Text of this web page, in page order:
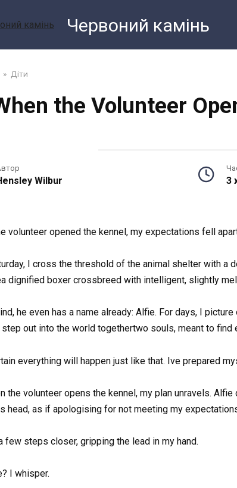
Червоний камiнь
» Діти
the Volunteer
Wilbur 3
volunteer opened the kennel, my expectations fell
I cross the threshold of the animal shelter with a
dignified boxer crossbreed with intelligent, slightly
he even has a name already: Alfie. For days, I
step out into the world togethertwo souls, meant to find
everything will happen just like that. Ive prepared
the volunteer opens the kennel, my plan unravels.
head, as if apologising for not meeting my
few steps closer, gripping the lead in my hand.
I whisper.